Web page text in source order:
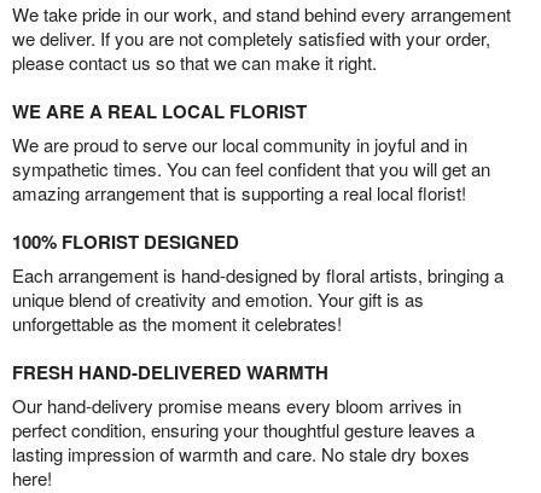
We take pride in our work, and stand behind every arrangement
we deliver. If you are not completely satisfied with your order,
please contact us so that we can make it right.
WE ARE A REAL LOCAL FLORIST
We are proud to serve our local community in joyful and in
sympathetic times. You can feel confident that you will get an
amazing arrangement that is supporting a real local florist!
100% FLORIST DESIGNED
Each arrangement is hand-designed by floral artists, bringing a
unique blend of creativity and emotion. Your gift is as
unforgettable as the moment it celebrates!
FRESH HAND-DELIVERED WARMTH
Our hand-delivery promise means every bloom arrives in
perfect condition, ensuring your thoughtful gesture leaves a
lasting impression of warmth and care. No stale dry boxes
here!